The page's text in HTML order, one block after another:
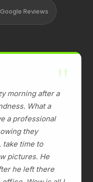
Google Reviews
"
morning after a
What a
a professional
they
take time to
pictures. He
he left there